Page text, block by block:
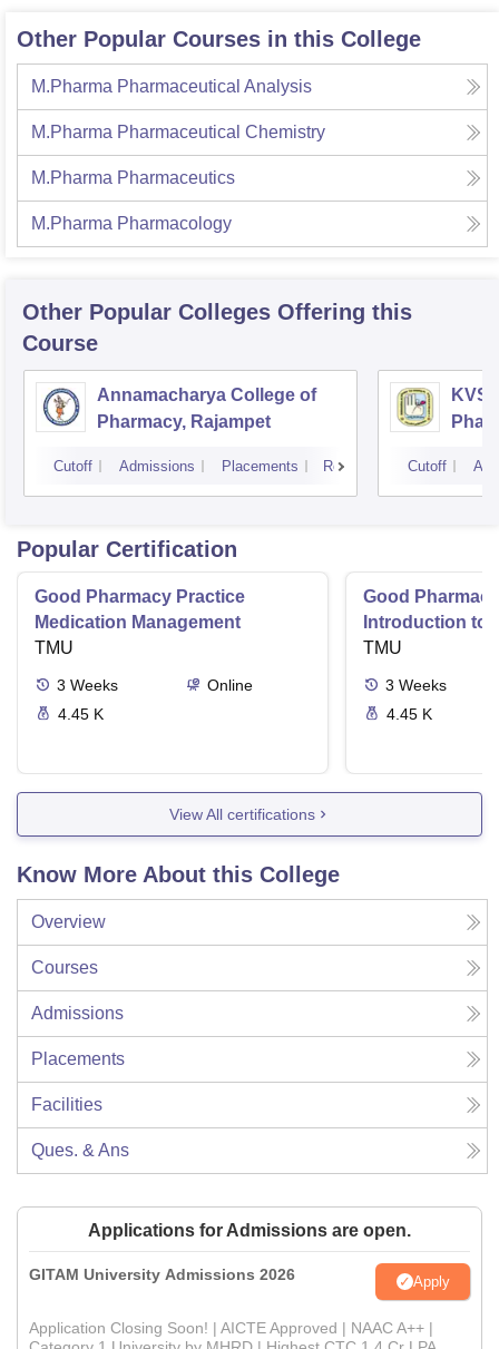
Other Popular Courses in this College
M.Pharma Pharmaceutical Analysis
M.Pharma Pharmaceutical Chemistry
M.Pharma Pharmaceutics
M.Pharma Pharmacology
Other Popular Colleges Offering this
Course
Annamacharya College of
Pharmacy, Rajampet
Cutoff Admissions Placements Reviews Cutoff
Popular Certification
Good Pharmacy Practice
Medication Management
TMU
3 Weeks
Online
4.45 K
Good
Introduction to
Delivery
TMU
3 Weeks
4.45 K
View All certifications
Know More About this College
Overview
Courses
Admissions
Placements
Facilities
Ques. & Ans
Applications for Admissions are open.
GITAM University Admissions 2026 Apply
Application Closing Soon! | AICTE Approved | NAAC A++ |